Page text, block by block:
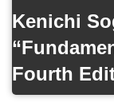
Kenichi
Fourth